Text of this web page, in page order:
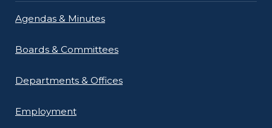
Agendas & Minutes
Boards & Committees
Departments & Offices
Employment